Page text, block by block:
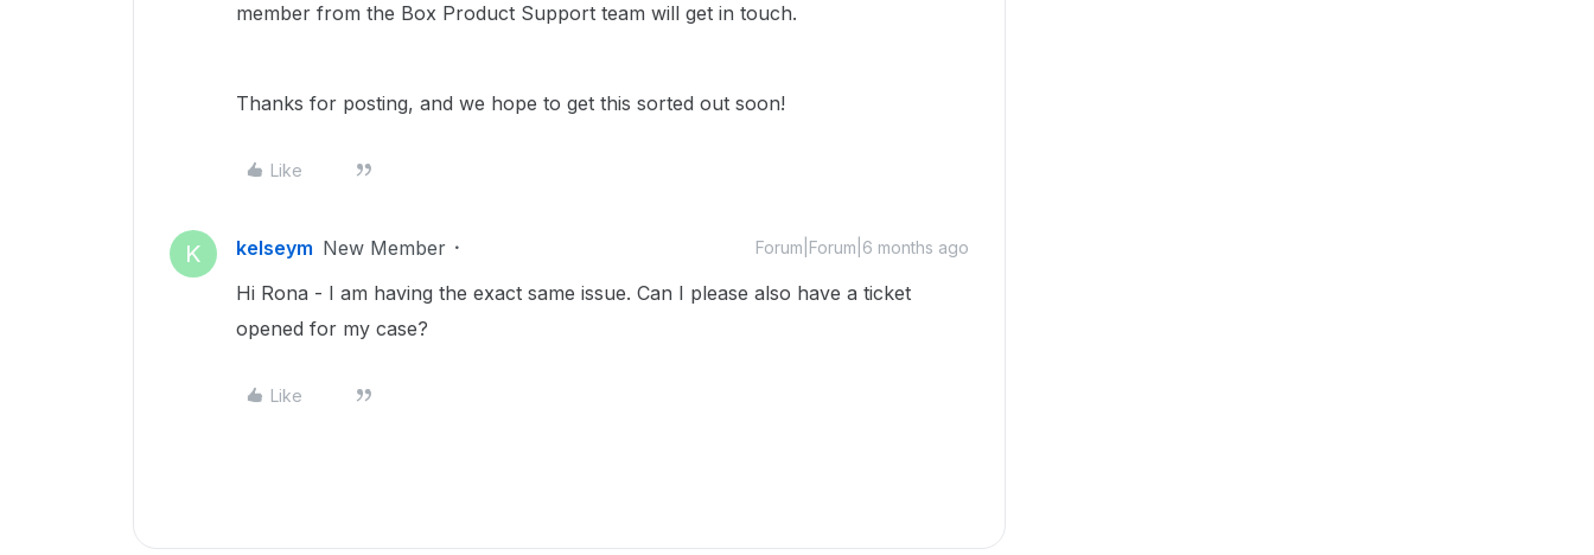
member from the Box Product Support team will get in touch.
Thanks for posting, and we hope to get this sorted out soon!
Like
K kelseym New Member Forum|Forum|6 months ago
Hi Rona - I am having the exact same issue. Can I please also have a ticket
opened for my case?
Like